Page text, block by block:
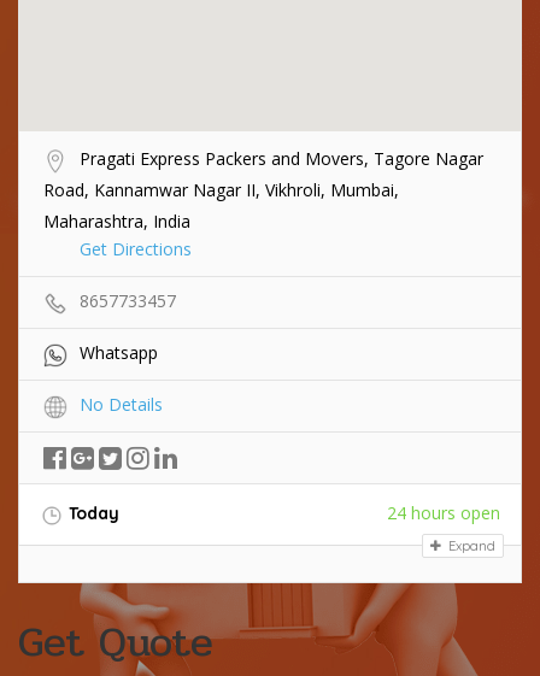
Pragati Express Packers and Movers, Tagore Nagar
Road, Kannamwar Nagar II, Vikhroli, Mumbai,
Maharashtra, India
Get Directions
8657733457
Whatsapp
No Details
Today 24 hours open
Expand
Get Quote